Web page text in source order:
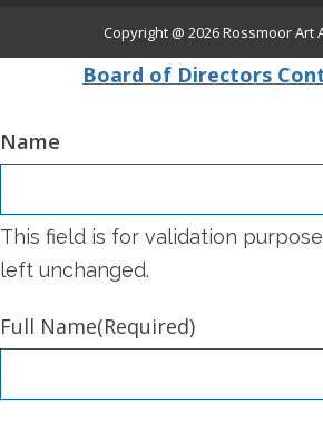
Copyright @ 2026Rossmoor Art
Board of Directors
Name
This field is for validation
left unchanged.
Full Name(Required)